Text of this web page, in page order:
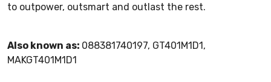
to outpower, outsmart and outlast the rest.
Also known as: 088381740197, GT401M1D1,
MAKGT401M1D1